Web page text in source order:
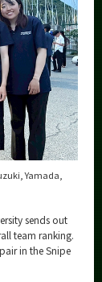
Yamada,
sends out
team ranking.
in the Snipe